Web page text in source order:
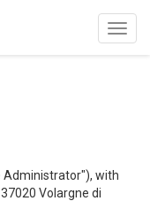
Administrator"), with
Volargne di